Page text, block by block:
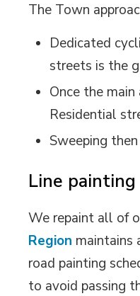
The Town
Dedicated
streets is the
Once the
Residential
Sweeping
Line painting
We repaint all of
Region maintains
road painting
to avoid passing